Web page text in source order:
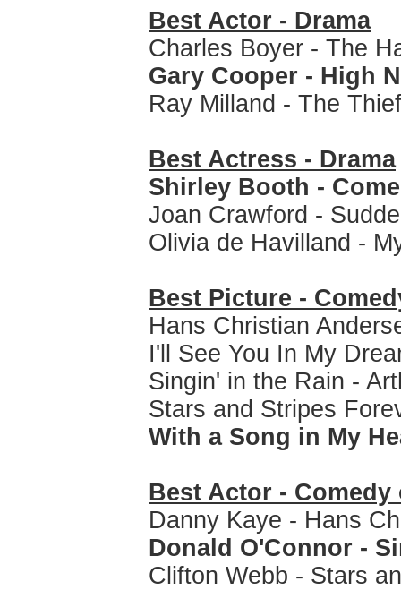
Best Actor - Drama
Charles Boyer - The
Gary Cooper - High
Ray Milland - The Thief
Best Actress - Drama
Shirley Booth -
Joan Crawford -
Olivia de Havilland -
Best Picture -
Hans Christian
I'll See You In My
Singin' in the Rain -
Stars and Stripes
With a Song in My
Best Actor - Comedy
Danny Kaye - Hans
Donald O'Connor -
Clifton Webb - Stars